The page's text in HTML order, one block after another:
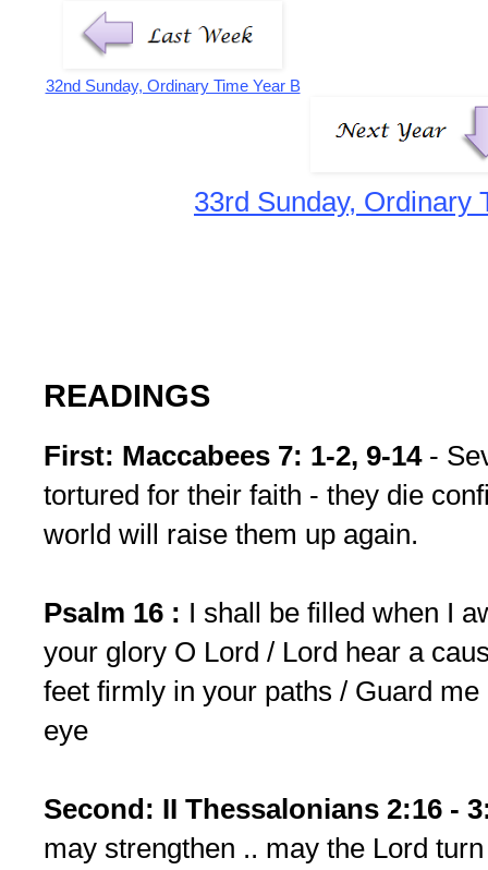
32nd Sunday, Ordinary Time Year B
33rd Sunday, Ordinary
READINGS
First: Maccabees 7: 1-2, 9-14-
tortured for their faith - they die
world will raise them up again.
Psalm 16 : I shall be filled when I
your glory O Lord / Lord hear a
feet firmly in your paths / Guard
eye
Second: II Thessalonians 2:16 -
may strengthen .. may the Lord